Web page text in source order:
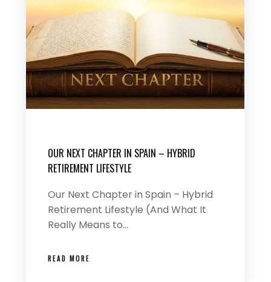
OUR NEXT CHAPTER IN SPAIN – HYBRID
RETIREMENT LIFESTYLE
Our Next Chapter in Spain – Hybrid
Retirement Lifestyle (And What It
Really Means to…
READ MORE